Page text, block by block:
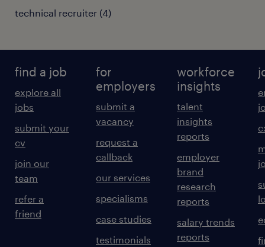
technical recruiter (4)
find a job
explore all
jobs
submit your
cv
join our
team
refer a
friend
for
employers
submit a
vacancy
request a
callback
our services
specialisms
case studies
testimonials
workforce
insights
talent
insights
reports
employer
brand
research
reports
salary trends
reports